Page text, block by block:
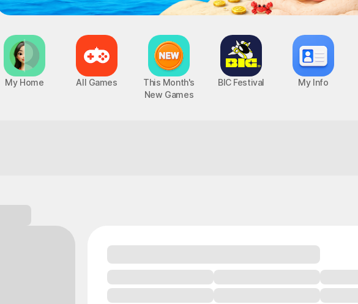
My Home All Games
This Month's
New Games
BIC Festival My Info
You'll get it once you try!
Epic Seven
PC, MOBILE, Turn-Based RPG
UP
Chaos Zero Nightmare
PC, MOBILE, Roguelite RPG